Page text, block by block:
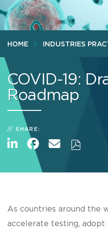
HOME INDUSTRIES
COVID-19:
Roadmap
SHARE:
As countries around the
accelerate testing, adopt